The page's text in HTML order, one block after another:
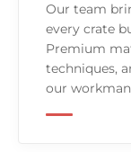
Our team
every crate
Premium
techniques,
our